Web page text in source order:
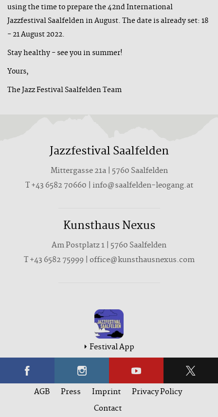
using the time to prepare the 42nd International
Jazzfestival Saalfelden in August. The date is already set: 18
- 21 August 2022.
Stay healthy - see you in summer!
Yours,
The Jazz Festival Saalfelden Team
Jazzfestival Saalfelden
Mittergasse 21a | 5760 Saalfelden
T +43 6582 70660 | info@saalfelden-leogang.at
Kunsthaus Nexus
Am Postplatz 1 | 5760 Saalfelden
T+43 6582 75999 | office@kunsthausnexus.com
Festival App
AGB Press Imprint
Privacy Policy
Contact